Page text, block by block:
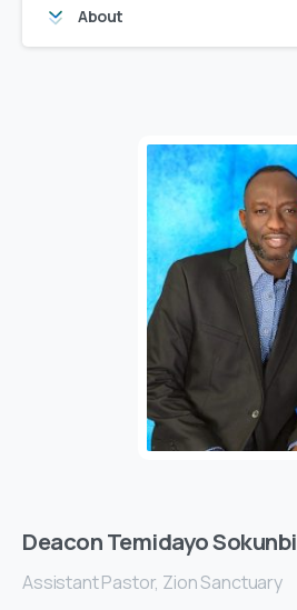
About
Deacon Temidayo Sokunbi
Assistant Pastor, Zion Sanctuary